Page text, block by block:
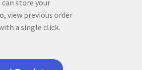
store your
view previous order
a single click.